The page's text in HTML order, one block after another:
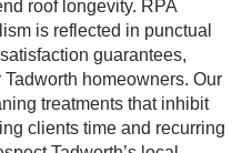
roof longevity. RPA
is reflected in punctual
guarantees,
homeowners. Our
treatments that inhibit
clients time and recurring